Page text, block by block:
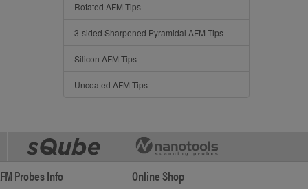
Rotated AFM Tips
3-sided Sharpened Pyramidal AFM Tips
Silicon AFM Tips
Uncoated AFM Tips
Probes Info Online Shop